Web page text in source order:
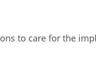
to care for the